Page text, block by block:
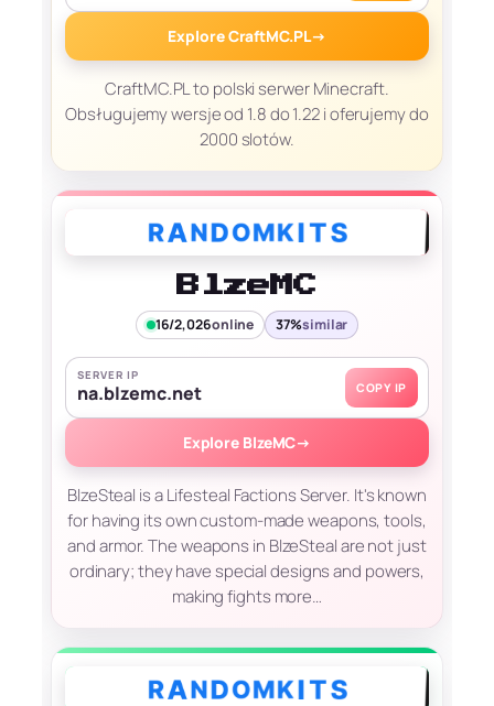
Explore CraftMC.PL→
CraftMC.PL to polski serwer Minecraft.
Obsługujemy wersje od 1.8 do 1.22 i oferujemy do
2000 slotów.
BlzeMC
16/2,026online 37%similar
SERVER IP
na.blzemc.net COPY IP
Explore BlzeMC→
BlzeSteal is a Lifesteal Factions Server. It's known
for having its own custom-made weapons, tools,
and armor. The weapons in BlzeSteal are not just
ordinary; they have special designs and powers,
making fights more…